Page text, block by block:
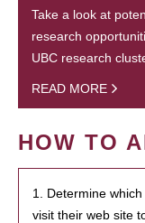
Take a look at
research
UBC research
READ MORE
HOW TO
1. Determine
visit their web site